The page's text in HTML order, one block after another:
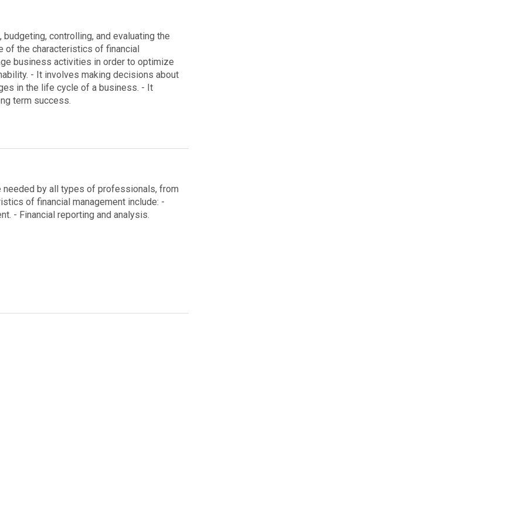
controlling, and evaluating the
of the characteristics of financial
business activities in order to optimize
- It involves making decisions about
in the life cycle of a business. - It
term success.
by all types of professionals, from
of financial management include: -
- Financial reporting and analysis.